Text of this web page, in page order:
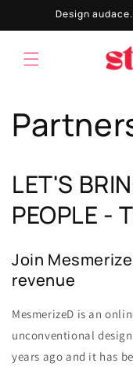
direttamente
ai contenuti
Design
LET'S
PEOPLE -
Join
revenue
MesmerizeD is an
unconventional
years ago and it has